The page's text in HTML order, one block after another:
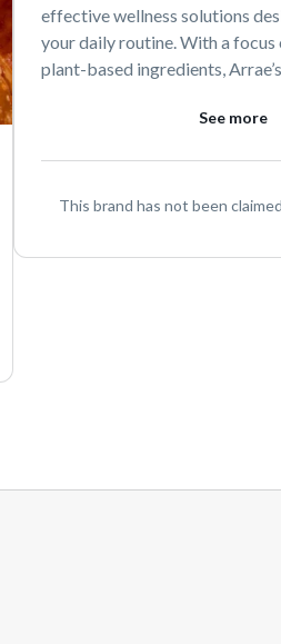
effective wellness solutions
your daily routine. With a focus
plant-based ingredients,
health. Discover the power of
See more
This brand has not been